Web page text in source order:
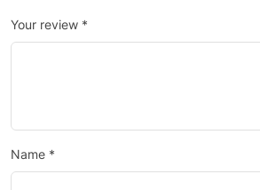
Your review *
Name *